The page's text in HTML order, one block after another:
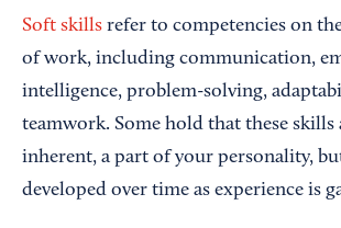
Soft skills refer to competencies on
of work, including communication,
intelligence, problem-solving,
teamwork. Some hold that these skills
inherent, a part of your personality,
developed over time as experience is